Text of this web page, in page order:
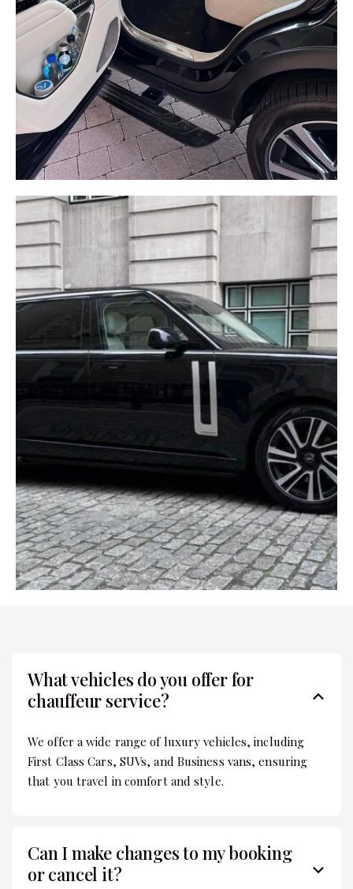
What vehicles do you offer for
chauffeur service?
We offer a wide range of luxury vehicles, including
First Class Cars, SUVs, and Business vans, ensuring
that you travel in comfort and style.
Can I make changes to my booking
or cancel it?